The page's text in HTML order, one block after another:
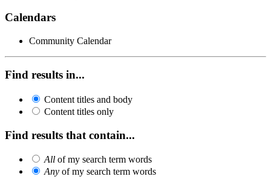
Calendars
Community Calendar
Find results in...
Content titles and body
Content titles only
Find results that contain...
All of my search term words
Any of my search term words